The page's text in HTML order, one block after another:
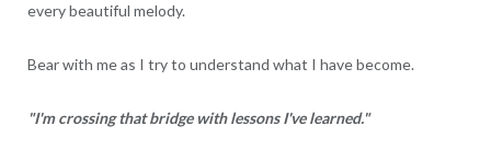
every beautiful melody.
Bear with me as I try to understand what I have become.
"I'm crossing that bridge with lessons I've learned."